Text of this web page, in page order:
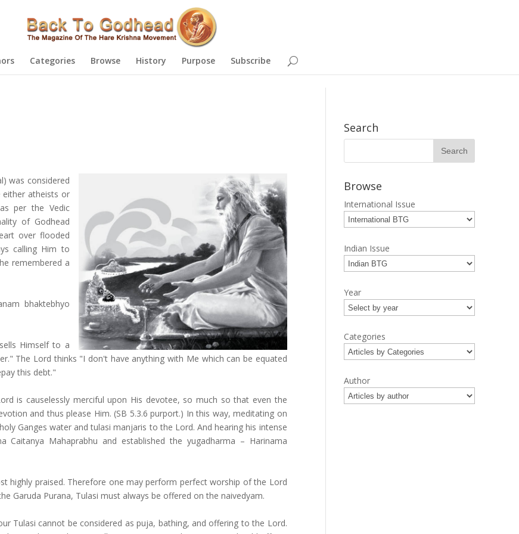
Categories Browse History Purpose Subscribe
was considered
either atheists or
per the Vedic
of Godhead
over flooded
calling Him to
remembered a
bhaktebhyo
Himself to a
The Lord thinks "I don't have anything with Me which can be equated
this debt."
is causelessly merciful upon His devotee, so much so that even the
and thus please Him. (SB 5.3.6 purport.) In this way, meditating on
Ganges water and tulasi manjaris to the Lord. And hearing his intense
Mahaprabhu and established the yugadharma – Harinama
highly praised. Therefore one may perform perfect worship of the Lord
Garuda Purana, Tulasi must always be offered on the naivedyam.
Tulasi cannot be considered as puja, bathing, and offering to the Lord.
Search
Browse
International Issue
Indian Issue
Year
Categories
Author